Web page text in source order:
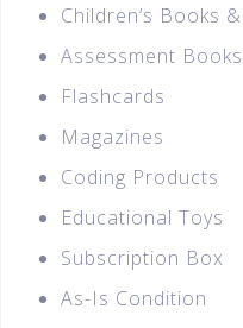
Children’s Books
Assessment Books
Flashcards
Magazines
Coding Products
Educational Toys
Subscription Box
As-Is Condition